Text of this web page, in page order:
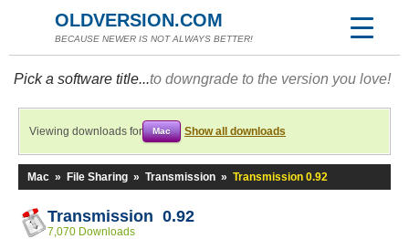
OLDVERSION.COM
BECAUSE NEWER IS NOT ALWAYS BETTER!
Pick a software title...to downgrade to the version you love!
Viewing downloads for Mac Show all downloads
Mac » File Sharing » Transmission » Transmission 0.92
Transmission 0.92
7,070 Downloads